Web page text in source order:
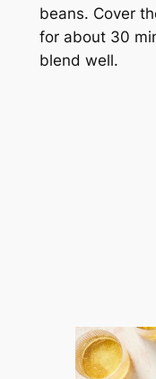
beans. Cover
for about 30
blend well.